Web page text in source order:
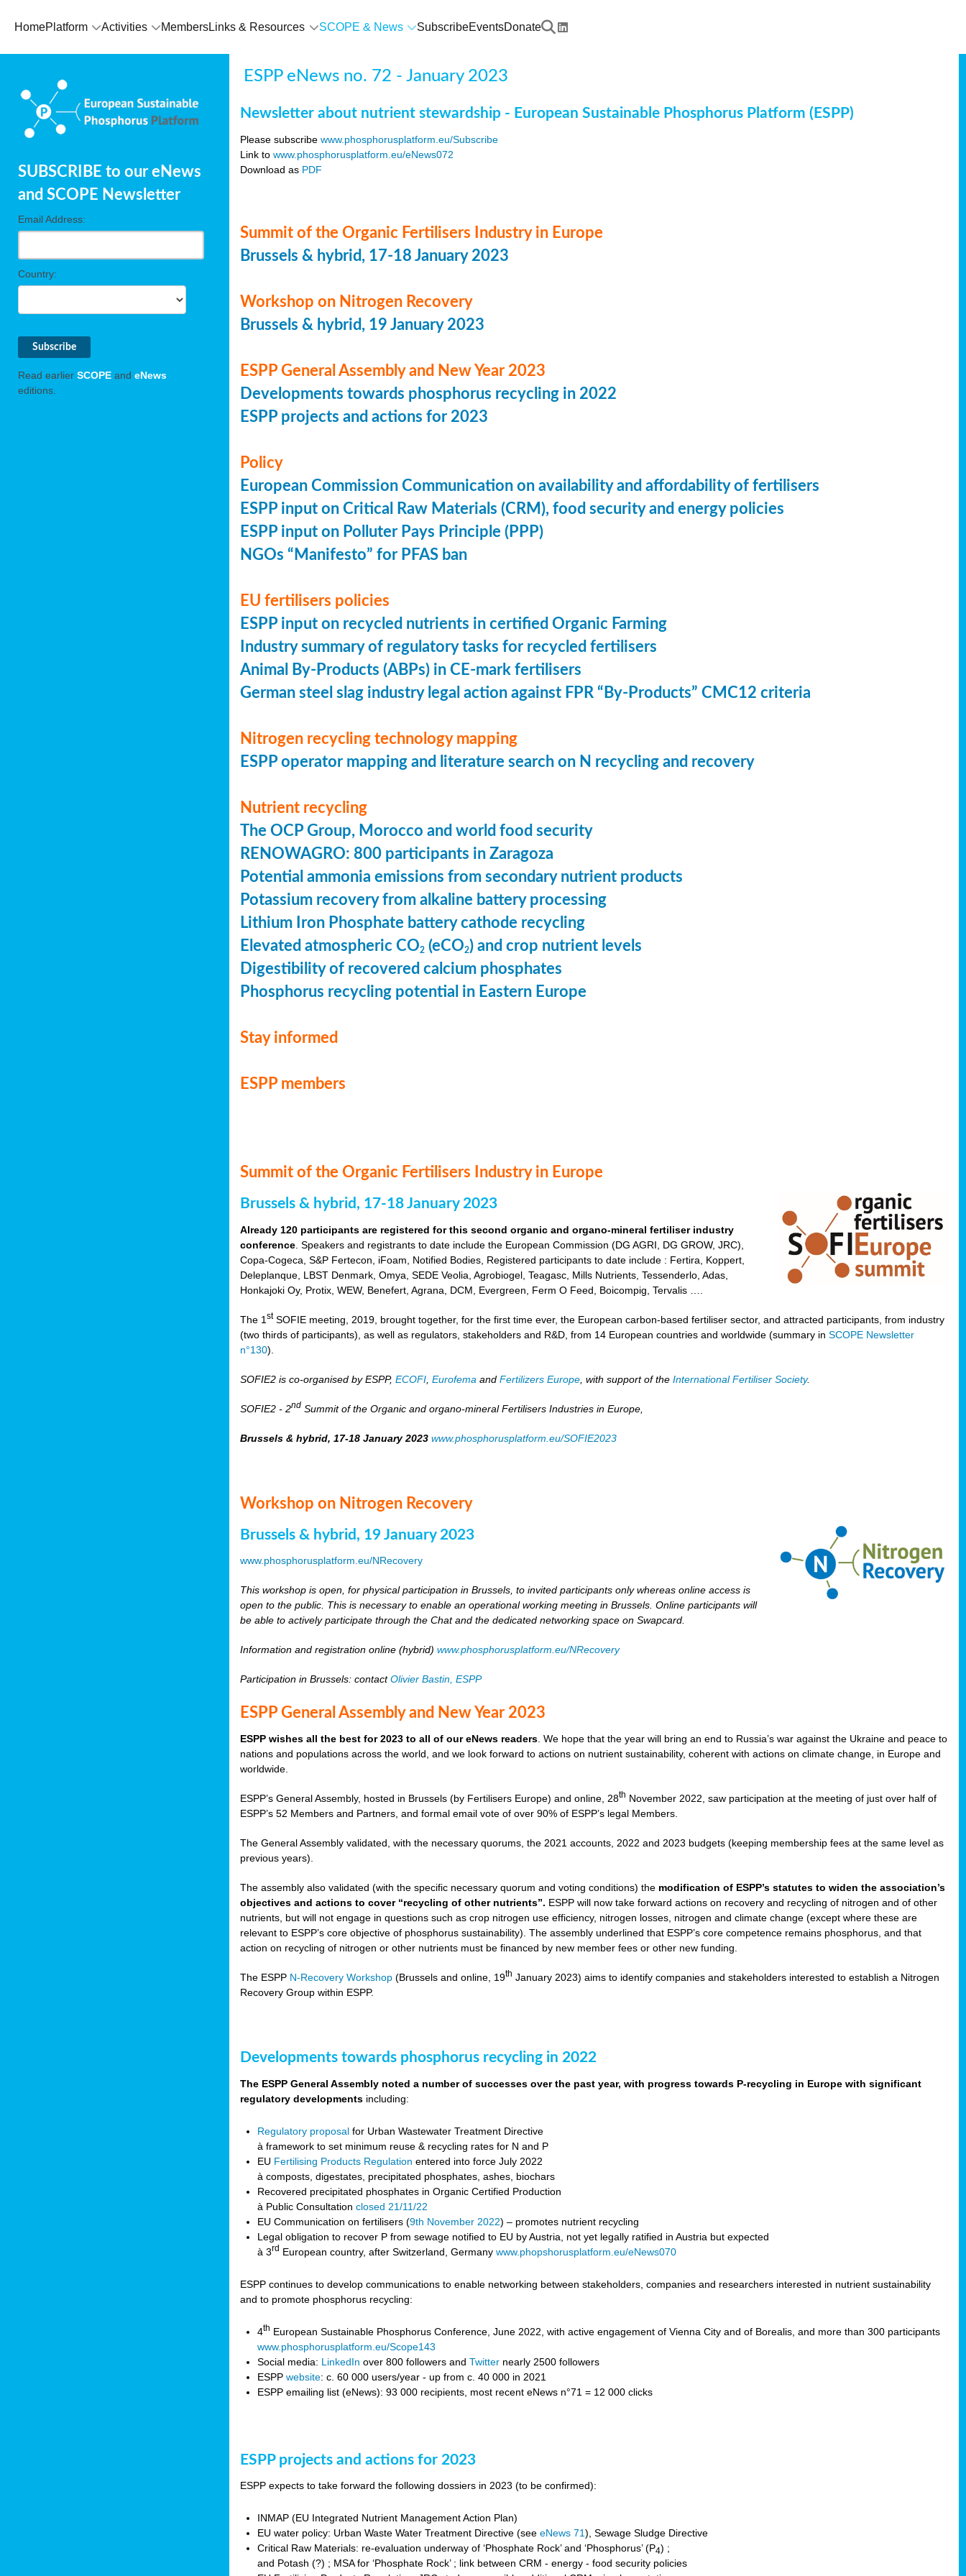
HomePlatform Activities MembersLinks & Resources SCOPE & News SubscribeEventsDonate
SUBSCRIBE to our eNews
and SCOPE Newsletter
Email Address:
Country:
Read earlier SCOPE and eNews
editions.
ESPP eNews no. 72 - January 2023
Newsletter about nutrient stewardship - European Sustainable Phosphorus Platform (ESPP)
Please subscribewww.phosphorusplatform.eu/Subscribe
Link towww.phosphorusplatform.eu/eNews072
Download as PDF
Summit of the Organic Fertilisers Industry in Europe
Brussels & hybrid, 17-18 January 2023
Workshop on Nitrogen Recovery
Brussels & hybrid, 19 January 2023
ESPP General Assembly and New Year 2023
Developments towards phosphorus recycling in 2022
ESPP projects and actions for 2023
Policy
European Commission Communication on availability and affordability of fertilisers
ESPP input on Critical Raw Materials (CRM), food security and energy policies
ESPP input on Polluter Pays Principle (PPP)
NGOs “Manifesto” for PFAS ban
EU fertilisers policies
ESPP input on recycled nutrients in certified Organic Farming
Industry summary of regulatory tasks for recycled fertilisers
Animal By-Products (ABPs) in CE-mark fertilisers
German steel slag industry legal action against FPR “By-Products” CMC12 criteria
Nitrogen recycling technology mapping
ESPP operator mapping and literature search on N recycling and recovery
Nutrient recycling
The OCP Group, Morocco and world food security
RENOWAGRO: 800 participants in Zaragoza
Potential ammonia emissions from secondary nutrient products
Potassium recovery from alkaline battery processing
Lithium Iron Phosphate battery cathode recycling
Elevated atmospheric CO2 (eCO2) and crop nutrient levels
Digestibility of recovered calcium phosphates
Phosphorus recycling potential in Eastern Europe
Stay informed
ESPP members
Summit of the Organic Fertilisers Industry in Europe
Brussels & hybrid, 17-18 January 2023
Already 120 participants are registered for this second organic and organo-mineral fertiliser industry
conference . Speakers and registrants to date include the European Commission (DG AGRI, DG GROW, JRC),
Copa-Cogeca, S&P Fertecon, iFoam, Notified Bodies, Registered participants to date include : Fertira, Koppert,
Deleplanque, LBST Denmark, Omya, SEDE Veolia, Agrobiogel, Teagasc, Mills Nutrients, Tessenderlo, Adas,
Honkajoki Oy, Protix, WEW, Benefert, Agrana, DCM, Evergreen, Ferm O Feed, Boicompig, Tervalis ….
The 1stSOFIE meeting, 2019, brought together, for the first time ever, the European carbon-based fertiliser sector, and attracted participants, from industry
(two thirds of participants), as well as regulators, stakeholders and R&D, from 14 European countries and worldwide (summary inSCOPE Newsletter
n°130).
SOFIE2 is co-organised by ESPP,ECOFI ,Eurofema andFertilizers Europe , with support of theInternational Fertiliser Society.
SOFIE2 - 2nd Summit of the Organic and organo-mineral Fertilisers Industries in Europe,
Brussels & hybrid, 17-18 January 2023www.phosphorusplatform.eu/SOFIE2023
Workshop on Nitrogen Recovery
Brussels & hybrid, 19 January 2023
www.phosphorusplatform.eu/NRecovery
This workshop is open, for physical participation in Brussels, to invited participants only whereas online access is
open to the public. This is necessary to enable an operational working meeting in Brussels. Online participants will
be able to actively participate through the Chat and the dedicated networking space on Swapcard.
Information and registration online (hybrid)www.phosphorusplatform.eu/NRecovery
Participation in Brussels: contactOlivier Bastin, ESPP
ESPP General Assembly and New Year 2023
ESPP wishes all the best for 2023 to all of our eNews readers . We hope that the year will bring an end to Russia’s war against the Ukraine and peace to
nations and populations across the world, and we look forward to actions on nutrient sustainability, coherent with actions on climate change, in Europe and
worldwide.
ESPP’s General Assembly, hosted in Brussels (by Fertilisers Europe) and online, 28th November 2022, saw participation at the meeting of just over half of
ESPP’s 52 Members and Partners, and formal email vote of over 90% of ESPP’s legal Members.
The General Assembly validated, with the necessary quorums, the 2021 accounts, 2022 and 2023 budgets (keeping membership fees at the same level as
previous years).
The assembly also validated (with the specific necessary quorum and voting conditions) the modification of ESPP’s statutes to widen the association’s
objectives and actions to cover “recycling of other nutrients”. ESPP will now take forward actions on recovery and recycling of nitrogen and of other
nutrients, but will not engage in questions such as crop nitrogen use efficiency, nitrogen losses, nitrogen and climate change (except where these are
relevant to ESPP’s core objective of phosphorus sustainability). The assembly underlined that ESPP’s core competence remains phosphorus, and that
action on recycling of nitrogen or other nutrients must be financed by new member fees or other new funding.
The ESPP N-Recovery Workshop (Brussels and online, 19th January 2023) aims to identify companies and stakeholders interested to establish a Nitrogen
Recovery Group within ESPP.
Developments towards phosphorus recycling in 2022
The ESPP General Assembly noted a number of successes over the past year, with progress towards P-recycling in Europe with significant
regulatory developments including:
Regulatory proposalfor Urban Wastewater Treatment Directive
à framework to set minimum reuse & recycling rates for N and P
EU Fertilising Products Regulationentered into force July 2022
à composts, digestates, precipitated phosphates, ashes, biochars
Recovered precipitated phosphates in Organic Certified Production
à Public Consultationclosed 21/11/22
EU Communication on fertilisers (9th November 2022) – promotes nutrient recycling
Legal obligation to recover P from sewage notified to EU by Austria, not yet legally ratified in Austria but expected
à 3rd European country, after Switzerland, Germanywww.phopshorusplatform.eu/eNews070
ESPP continues to develop communications to enable networking between stakeholders, companies and researchers interested in nutrient sustainability
and to promote phosphorus recycling:
4th European Sustainable Phosphorus Conference, June 2022, with active engagement of Vienna City and of Borealis, and more than 300 participants
www.phosphorusplatform.eu/Scope143
Social media: LinkedIn over 800 followers andTwitter nearly 2500 followers
ESPPwebsite: c. 60 000 users/year - up from c. 40 000 in 2021
ESPP emailing list (eNews): 93 000 recipients, most recent eNews n°71 = 12 000 clicks
ESPP projects and actions for 2023
ESPP expects to take forward the following dossiers in 2023 (to be confirmed):
INMAP (EU Integrated Nutrient Management Action Plan)
EU water policy: Urban Waste Water Treatment Directive (seeeNews 71), Sewage Sludge Directive
Critical Raw Materials: re-evaluation underway of ‘Phosphate Rock’ and ‘Phosphorus’ (P4) ;
and Potash (?) ; MSA for ‘Phosphate Rock’ ; link between CRM - energy - food security policies